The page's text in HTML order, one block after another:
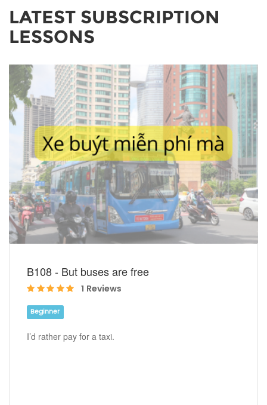
LATEST SUBSCRIPTION
LESSONS
B108 - But buses are free
1 Reviews
Beginner
I’d rather pay for a taxi.